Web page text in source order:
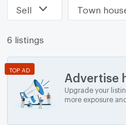
Sell Town
6 listings
Advertise
Upgrade your
more exposure
TOP AD